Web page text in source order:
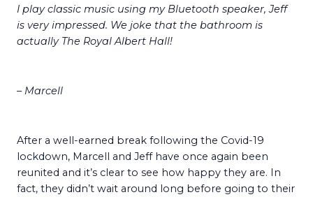
I play classic music using my Bluetooth speaker, Jeff
is very impressed. We joke that the bathroom is
actually The Royal Albert Hall!
– Marcell
After a well-earned break following the Covid-19
lockdown, Marcell and Jeff have once again been
reunited and it’s clear to see how happy they are. In
fact, they didn’t wait around long before going to their